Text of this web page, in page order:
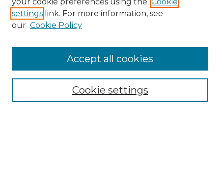
Enter search terms:
Select context to search:
settings link. For more information, see
our Cookie Policy
Cookie settings
Accept all cookies